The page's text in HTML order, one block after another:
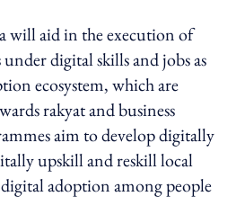
will aid in the execution of
digital skills and jobs as
ecosystem, which are
rakyat and business
aim to develop digitally
upskill and reskill local
adoption among people